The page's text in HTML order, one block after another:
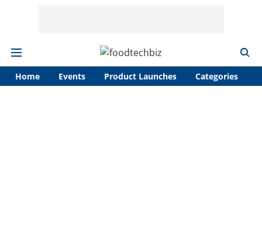
Home Events Product Launches Categories